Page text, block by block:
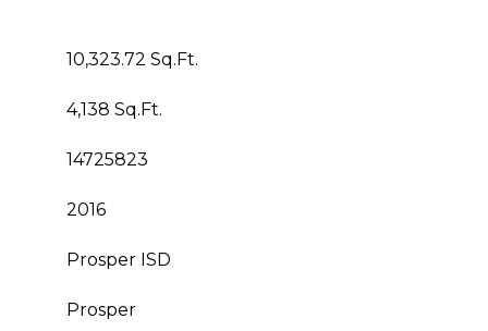
10,323.72 Sq.Ft.
4,138 Sq.Ft.
14725823
2016
Prosper ISD
Prosper